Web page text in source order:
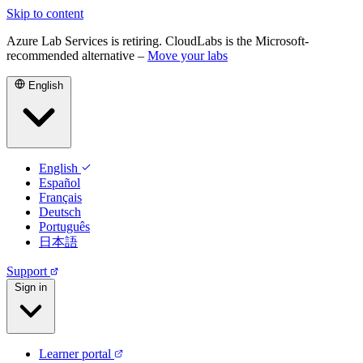
Skip to content
Azure Lab Services is retiring. CloudLabs is the Microsoft-
recommended alternative – Move your labs
English
English
Español
Français
Deutsch
Português
日本語
Support
Sign in
Learner portal